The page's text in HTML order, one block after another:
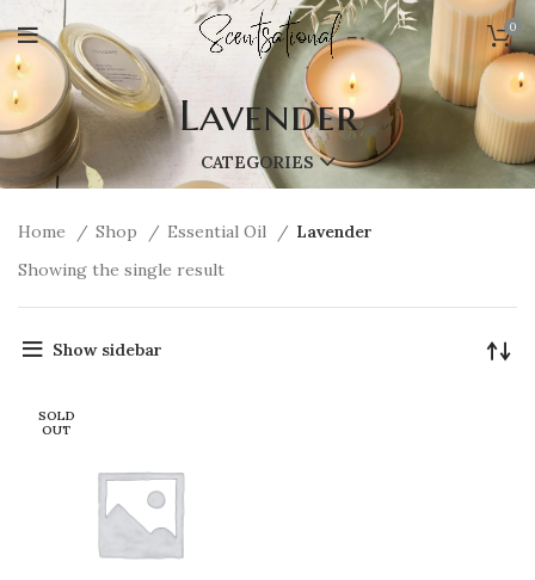
0
Lavender
CATEGORIES
Home Shop Essential Oil
Lavender
Showing the single result
Show sidebar
SOLD
OUT